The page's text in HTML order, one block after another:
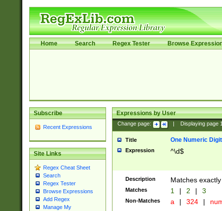
Home Search Regex Tester Browse
Subscribe
Recent Expressions
Site Links
Regex Cheat Sheet
Search
Regex Tester
Browse Expressions
Add Regex
Manage My
Expressions by User
Change page: Displaying page
Title One Numeric Digit
Expression ^\d$
Description Matches
Matches 1 | 2 | 3
Non-Matches a | 324 |